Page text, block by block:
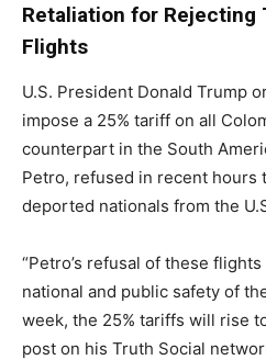
Retaliation for Rejecting
Flights
U.S. President Donald Trump
impose a 25% tariff on all
counterpart in the South
Petro, refused in recent hours
deported nationals from the
“Petro’s refusal of these
national and public safety of
week, the 25% tariffs will rise
post on his Truth Social